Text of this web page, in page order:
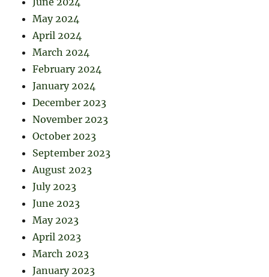
May 2024
April 2024
March 2024
February 2024
January 2024
December 2023
November 2023
October 2023
September 2023
August 2023
July 2023
June 2023
May 2023
April 2023
March 2023
January 2023